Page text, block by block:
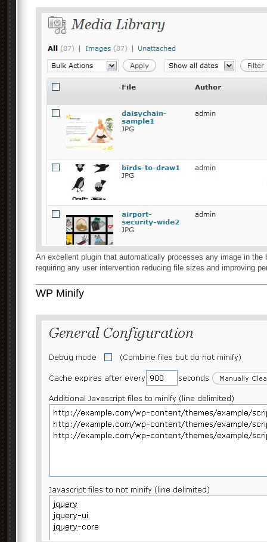
An excellent plugin that automatically processes any image in
requiring any user intervention reducing file sizes and improving
WP Minify